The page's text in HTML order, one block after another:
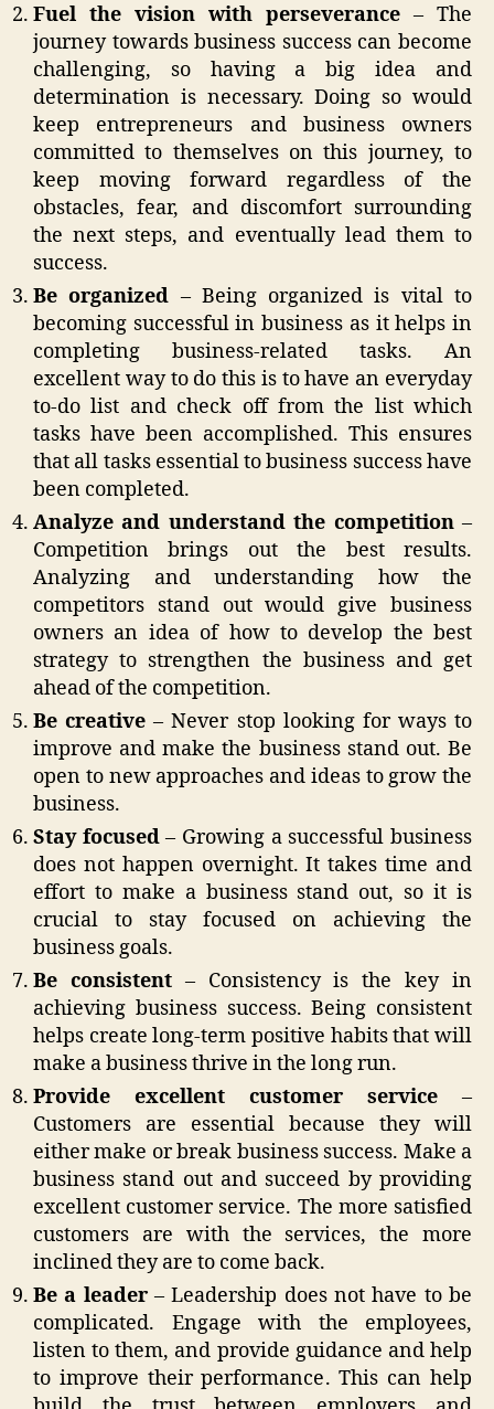
Fuel the vision with perseverance – The
journey towards business success can become
challenging, so having a big idea and
determination is necessary. Doing so would
keep entrepreneurs and business owners
committed to themselves on this journey, to
keep moving forward regardless of the
obstacles, fear, and discomfort surrounding
the next steps, and eventually lead them to
success.
Be organized – Being organized is vital to
becoming successful in business as it helps in
completing business-related tasks. An
excellent way to do this is to have an everyday
to-do list and check off from the list which
tasks have been accomplished. This ensures
that all tasks essential to business success have
been completed.
Analyze and understand the competition–
Competition brings out the best results.
Analyzing and understanding how the
competitors stand out would give business
owners an idea of how to develop the best
strategy to strengthen the business and get
ahead of the competition.
Be creative – Never stop looking for ways to
improve and make the business stand out. Be
open to new approaches and ideas to grow the
business.
Stay focused– Growing a successful business
does not happen overnight. It takes time and
effort to make a business stand out, so it is
crucial to stay focused on achieving the
business goals.
Be consistent– Consistency is the key in
achieving business success. Being consistent
helps create long-term positive habits that will
make a business thrive in the long run.
Provide excellent customer service –
Customers are essential because they will
either make or break business success. Make a
business stand out and succeed by providing
excellent customer service. The more satisfied
customers are with the services, the more
inclined they are to come back.
Be a leader– Leadership does not have to be
complicated. Engage with the employees,
listen to them, and provide guidance and help
to improve their performance. This can help